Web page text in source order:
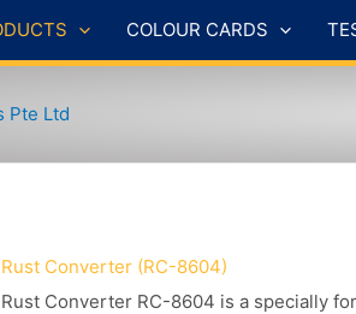
COLOUR CARDS
Converter (RC-8604)
Converter RC-8604 is a specially